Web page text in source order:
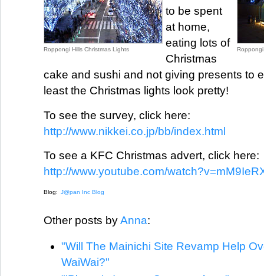
Roppongi Hills Christmas Lights
to be spent
at home,
eating lots of
Christmas
cake and sushi and not giving presents to
least the Christmas lights look pretty!
To see the survey, click here:
http://www.nikkei.co.jp/bb/index.html
To see a KFC Christmas advert, click here:
http://www.youtube.com/
Blog: J@pan Inc Blog
Other posts byAnna:
"Will The Mainichi Site Revamp Help
WaiWai?"